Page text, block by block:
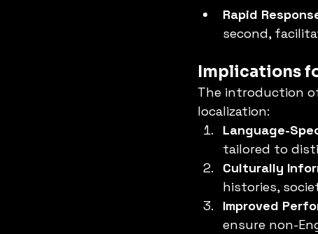
Rapid
second,
Implications
The introduction
localization:
Language-
tailored to
Culturally
histories,
Improved
ensure non-